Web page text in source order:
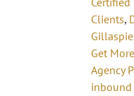
Clients,
Gillaspie
Get
Agency